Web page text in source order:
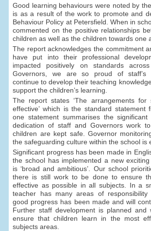
Good learning behaviours were noted by
is as a result of the work to promote and
Behaviour Policy at Petersfield. When in
commented on the positive relationships
children as well as the children towards one
The report acknowledges the commitment
have put into their professional
impacted positively on standards
Governors, we are so proud of staff’s
continue to develop their teaching
support the children’s learning.
The report states ‘The arrangements for
effective’ which is the standard statement
one statement summarises the significant
dedication of staff and Governors work
children are kept safe. Governor
the safeguarding culture within the school is
Significant progress has been made in
the school has implemented a new
is ‘broad and ambitious’. Our school
there is still work to be done to ensure
effective as possible in all subjects. In a
teacher has many areas of responsibility
good progress has been made and will
Further staff development is planned and
ensure that children learn in the most
subjects areas.